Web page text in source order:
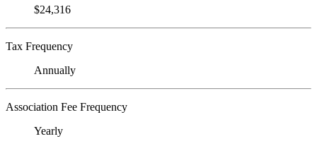
$24,316
Tax Frequency
Annually
Association Fee Frequency
Yearly